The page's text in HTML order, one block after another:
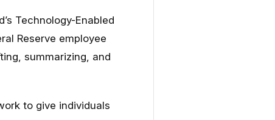
Technology-Enabled
Reserve employee
summarizing, and
to give individuals